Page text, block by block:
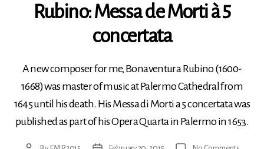
Rubino: Messa de Morti à 5
concertata
A new composer for me, Bonaventura Rubino (1600-
1668) was master of music at Palermo Cathedral from
1645 until his death. His Messa di Morti a 5 concertata was
published as part of his Opera Quarta in Palermo in 1653.
on